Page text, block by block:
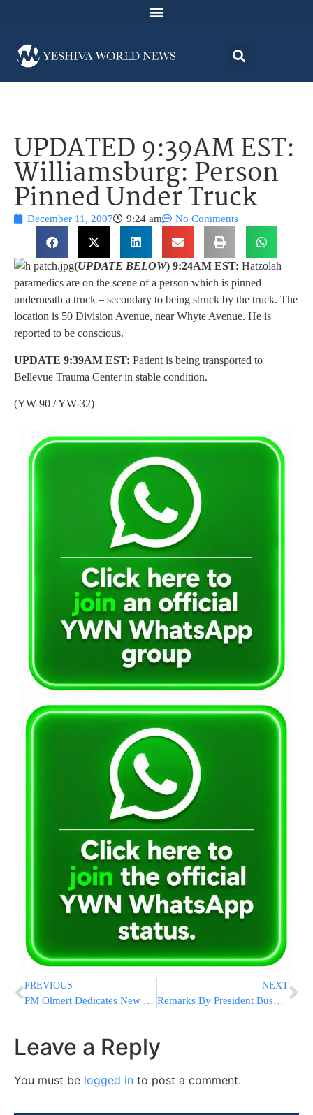
UPDATED 9:39AM EST:
Williamsburg: Person
Pinned Under Truck
December 11, 2007 9:24 am No Comments
(UPDATE BELOW) 9:24AM EST: Hatzolah
paramedics are on the scene of a person which is pinned
underneath a truck – secondary to being struck by the truck. The
location is 50 Division Avenue, near Whyte Avenue. He is
reported to be conscious.
UPDATE 9:39AM EST: Patient is being transported to
Bellevue Trauma Center in stable condition.
(YW-90 / YW-32)
PREVIOUS
PM Olmert Dedicates New Section of Trans-Israel Highway
NEXT
Remarks By President Bush @ last Nights Chanukah Reception
Leave a Reply
You must be logged in to post a comment.